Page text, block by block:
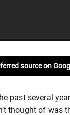
source on
past several
thought of was